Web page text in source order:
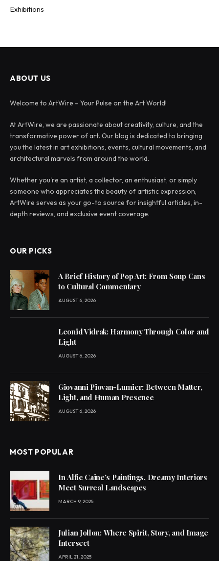
Exhibitions
ABOUT US
Welcome to ArtWire – Your Pulse on the Art World!
At ArtWire, we are passionate about creativity, culture, and the
transformative power of art. Our blog is dedicated to bringing
you the latest in art exhibitions, events, cultural movements, and
architectural marvels from around the world.
Whether you're an artist, a collector, an enthusiast, or simply
someone who appreciates the beauty of artistic expression,
ArtWire serves as your go-to source for insightful articles, in-
depth reviews, and exclusive event coverage.
OUR PICKS
A Brief History of Pop Art: From Soup Cans
to Cultural Commentary
AUGUST 6, 2026
Leonid Vidrak: Harmony Through Color and
Light
AUGUST 6, 2026
Giovanni Piovan-Lumier: Between Matter,
Light, and Human Presence
AUGUST 6, 2026
MOST POPULAR
In Alfie Caine’s Paintings, Dreamy Interiors
Meet Surreal Landscapes
MARCH 9, 2025
Julian Jollon: Where Spirit, Story, and Image
Intersect
APRIL 21, 2025